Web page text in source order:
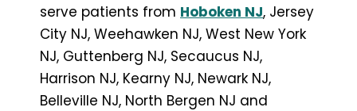
serve patients from Hoboken NJ, Jersey
City NJ, Weehawken NJ, West New York
NJ, Guttenberg NJ, Secaucus NJ,
Harrison NJ, Kearny NJ, Newark NJ,
Belleville NJ, North Bergen NJ and